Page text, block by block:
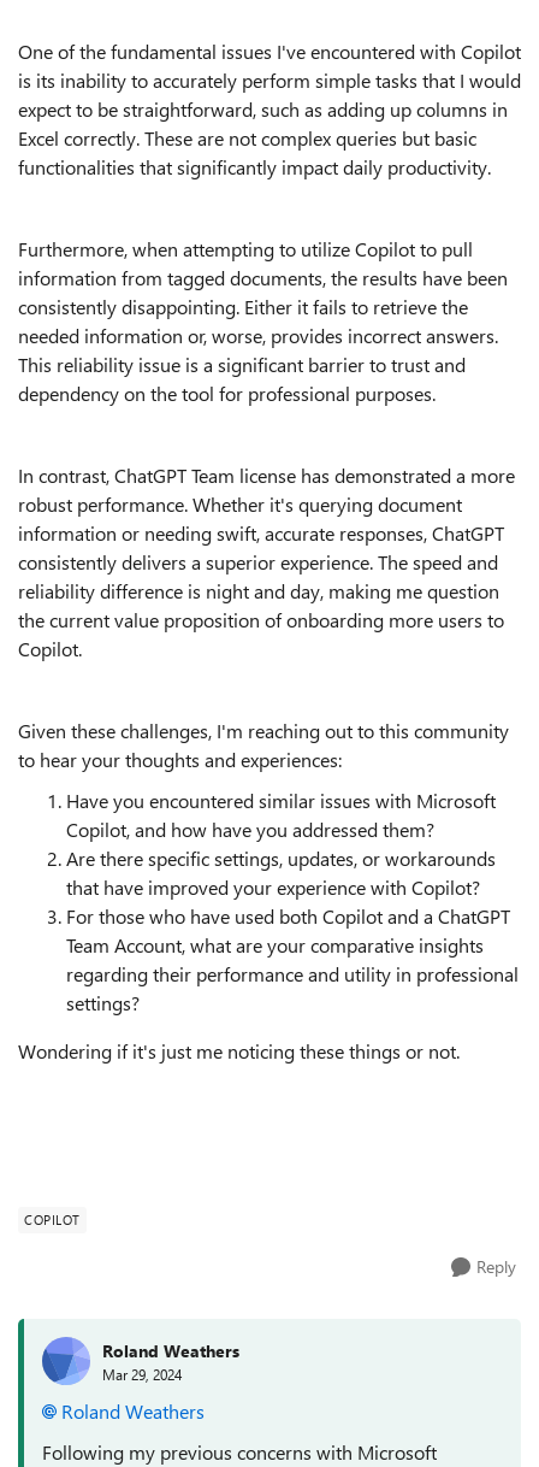
One of the fundamental issues I've encountered with Copilot
is its inability to accurately perform simple tasks that I would
expect to be straightforward, such as adding up columns in
Excel correctly. These are not complex queries but basic
functionalities that significantly impact daily productivity.
Furthermore, when attempting to utilize Copilot to pull
information from tagged documents, the results have been
consistently disappointing. Either it fails to retrieve the
needed information or, worse, provides incorrect answers.
This reliability issue is a significant barrier to trust and
dependency on the tool for professional purposes.
In contrast, ChatGPT Team license has demonstrated a more
robust performance. Whether it's querying document
information or needing swift, accurate responses, ChatGPT
consistently delivers a superior experience. The speed and
reliability difference is night and day, making me question
the current value proposition of onboarding more users to
Copilot.
Given these challenges, I'm reaching out to this community
to hear your thoughts and experiences:
Have you encountered similar issues with Microsoft
Copilot, and how have you addressed them?
Are there specific settings, updates, or workarounds
that have improved your experience with Copilot?
For those who have used both Copilot and a ChatGPT
Team Account, what are your comparative insights
regarding their performance and utility in professional
settings?
Wondering if it's just me noticing these things or not.
COPILOT
Reply
Roland Weathers
Mar 29, 2024
Roland Weathers
Following my previous concerns with Microsoft